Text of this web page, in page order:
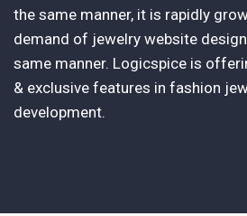
the same manner, it is rapidly
demand of jewelry website
same manner. Logicspice is
& exclusive features in fashion
development.